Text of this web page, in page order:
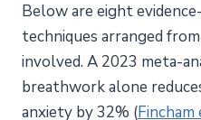
Below are eight
techniques arranged
involved. A 2023 meta-
breathwork alone
anxiety by 32% (